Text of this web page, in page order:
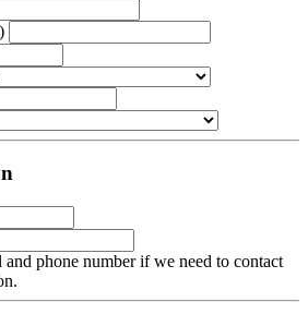
phone number if we need to contact